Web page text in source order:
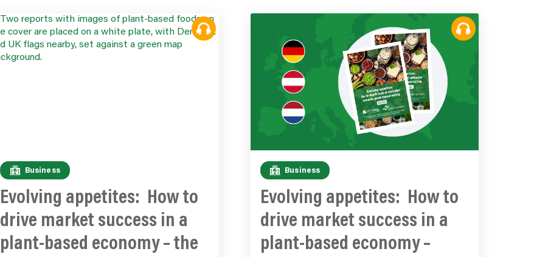
Business
Evolving appetites: How to
drive market success in a
plant-based economy – the
Business
Evolving appetites: How to
drive market success in a
plant-based economy –